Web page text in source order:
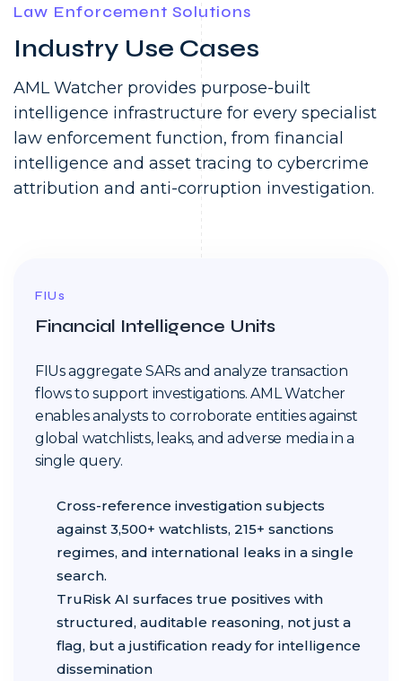
Law Enforcement Solutions
Industry Use Cases
AML Watcher provides purpose-built
intelligence infrastructure for every specialist
law enforcement function, from financial
intelligence and asset tracing to cybercrime
attribution and anti-corruption investigation.
FIUs
Financial Intelligence Units
FIUs aggregate SARs and analyze transaction
flows to support investigations. AML Watcher
enables analysts to corroborate entities against
global watchlists, leaks, and adverse media in a
single query.
Cross-reference investigation subjects
against 3,500+ watchlists, 215+ sanctions
regimes, and international leaks in a single
search.
TruRisk AI surfaces true positives with
structured, auditable reasoning, not just a
flag, but a justification ready for intelligence
dissemination